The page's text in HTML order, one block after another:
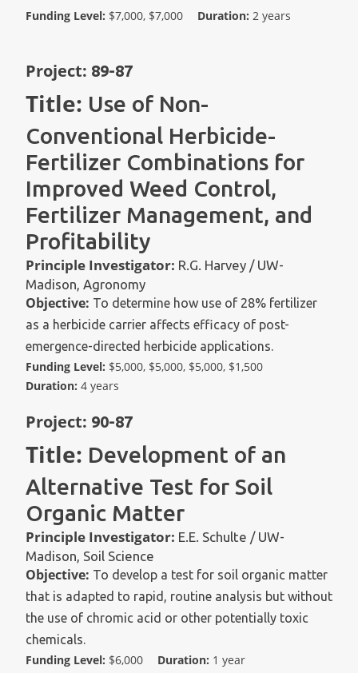
Funding Level: $7,000, $7,000 Duration:2 years
Project: 89-87
Title: Use of Non-
Conventional Herbicide-
Fertilizer Combinations for
Improved Weed Control,
Fertilizer Management, and
Profitability
Principle Investigator: R.G. Harvey / UW-
Madison, Agronomy
Objective: To determine how use of 28% fertilizer
as a herbicide carrier affects efficacy of post-
emergence-directed herbicide applications.
Funding Level: $5,000, $5,000, $5,000, $1,500
Duration: 4 years
Project: 90-87
Title: Development of an
Alternative Test for Soil
Organic Matter
Principle Investigator: E.E. Schulte / UW-
Madison, Soil Science
Objective: To develop a test for soil organic matter
that is adapted to rapid, routine analysis but without
the use of chromic acid or other potentially toxic
chemicals.
Funding Level: $6,000 Duration: 1 year